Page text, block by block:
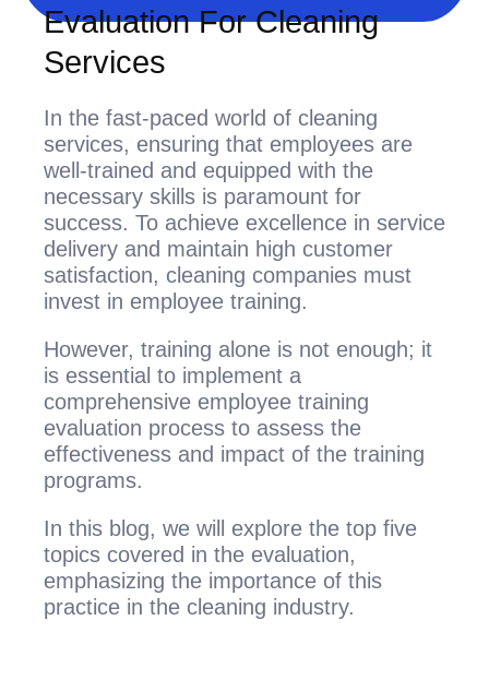
Evaluation For Cleaning
Services
In the fast-paced world of cleaning
services, ensuring that employees are
well-trained and equipped with the
necessary skills is paramount for
success. To achieve excellence in service
delivery and maintain high customer
satisfaction, cleaning companies must
invest in employee training.
However, training alone is not enough; it
is essential to implement a
comprehensive employee training
evaluation process to assess the
effectiveness and impact of the training
programs.
In this blog, we will explore the top five
topics covered in the evaluation,
emphasizing the importance of this
practice in the cleaning industry.